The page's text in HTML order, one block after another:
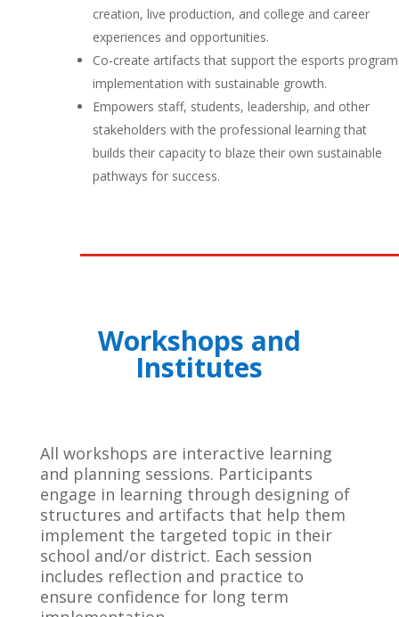
creation, live production, and college and career
experiences and opportunities.
Co-create artifacts that support the esports program
implementation with sustainable growth.
Empowers staff, students, leadership, and other
stakeholders with the professional learning that
builds their capacity to blaze their own sustainable
pathways for success.
Workshops and
Institutes
All workshops are interactive learning
and planning sessions. Participants
engage in learning through designing of
structures and artifacts that help them
implement the targeted topic in their
school and/or district. Each session
includes reflection and practice to
ensure confidence for long term